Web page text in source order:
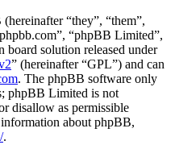
“they”, “them”,
“phpBB Limited”,
solution released under
” (hereinafter “GPL”) and can
. The phpBB software only
phpBB Limited is not
disallow as permissible
about phpBB,
.